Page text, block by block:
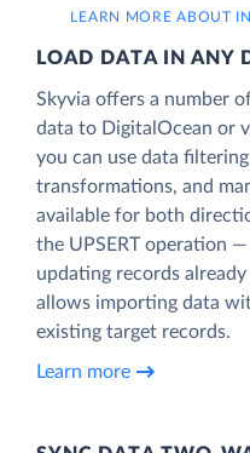
LEARN MORE ABOUT
LOAD DATA IN ANY
Skyvia offers a number
data to DigitalOcean or
you can use data
transformations, and
available for both
the UPSERT operation
updating records
allows importing data
existing target records.
Learn more